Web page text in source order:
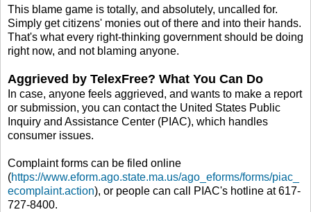
This blame game is totally, and absolutely, uncalled for.
Simply get citizens' monies out of there and into their hands.
That's what every right-thinking government should be doing
right now, and not blaming anyone.
Aggrieved by TelexFree? What You Can Do
In case, anyone feels aggrieved, and wants to make a report
or submission, you can contact the United States Public
Inquiry and Assistance Center (PIAC), which handles
consumer issues.
Complaint forms can be filed online
(https://www.eform.ago.state.ma.us/ago_eforms/forms/piac_
ecomplaint.action), or people can call PIAC's hotline at 617-
727-8400.